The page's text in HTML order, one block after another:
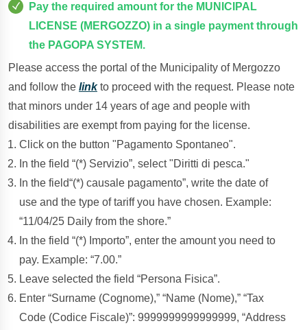
Pay the required amount for the MUNICIPAL
LICENSE (MERGOZZO) in a single payment through
the PAGOPA SYSTEM.
Please access the portal of the Municipality of Mergozzo
and follow the linkto proceed with the request. Please note
that minors under 14 years of age and people with
disabilities are exempt from paying for the license.
Click on the button "Pagamento Spontaneo".
In the field “(*) Servizio”, select "Diritti di pesca."
In the field“(*) causale pagamento”, write the date of
use and the type of tariff you have chosen. Example:
“11/04/25 Daily from the shore.”
In the field “(*) Importo”, enter the amount you need to
pay. Example: “7.00.”
Leave selected the field “Persona Fisica”.
Enter “Surname (Cognome),” “Name (Nome),” “Tax
Code (Codice Fiscale)”: 9999999999999999, “Address